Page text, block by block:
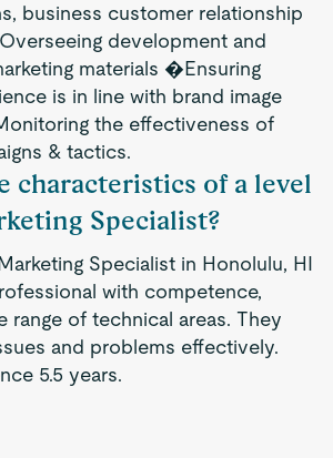
business customer relationship
development and
materials �Ensuring
is in line with brand image
the effectiveness of
& tactics.
characteristics of a level
Specialist?
Specialist in Honolulu, HI
with competence,
range of technical areas. They
and problems effectively.
5.5 years.